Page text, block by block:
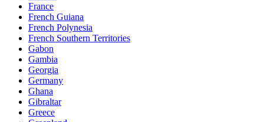
France
French Guiana
French Polynesia
French Southern Territories
Gabon
Gambia
Georgia
Germany
Ghana
Gibraltar
Greece